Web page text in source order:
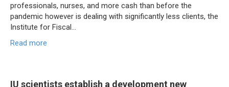
professionals, nurses, and more cash than before the
pandemic however is dealing with significantly less clients, the
Institute for Fiscal…
Read more
IU scientists establish a development new